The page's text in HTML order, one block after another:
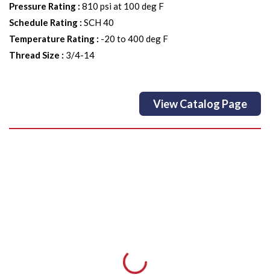
Pressure Rating : 810 psi at 100 deg F
Schedule Rating : SCH 40
Temperature Rating : -20 to 400 deg F
Thread Size : 3/4-14
View Catalog Page